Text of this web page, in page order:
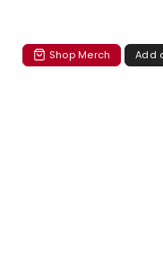
Shop Merch Add